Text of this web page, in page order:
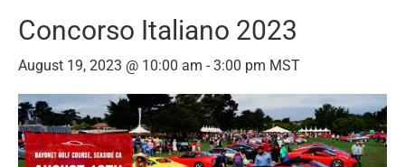
Concorso Italiano 2023
August 19, 2023 @ 10:00 am - 3:00 pm MST